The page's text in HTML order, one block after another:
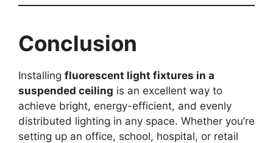
Conclusion
Installing fluorescent light fixtures in a
suspended ceiling is an excellent way to
achieve bright, energy-efficient, and evenly
distributed lighting in any space. Whether you’re
setting up an office, school, hospital, or retail